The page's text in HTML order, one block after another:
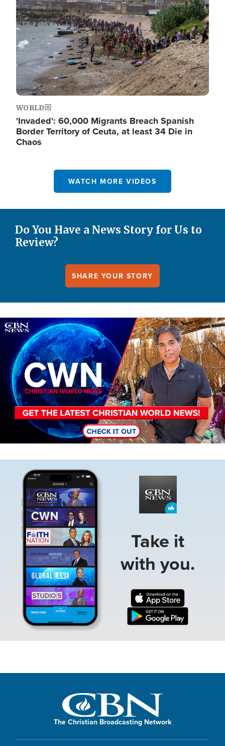
WORLD
'Invaded': 60,000 Migrants Breach Spanish
Border Territory of Ceuta, at least 34 Die in
Chaos
WATCH MORE VIDEOS
Do You Have a News Story for Us to
Review?
SHARE YOUR STORY
Image
Take it
with you.
The Christian Broadcasting Network